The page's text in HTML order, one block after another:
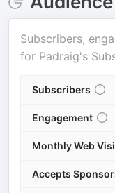
Subscribers,
for Padraig's
Subscribers
Engagement
Monthly Web
Accepts